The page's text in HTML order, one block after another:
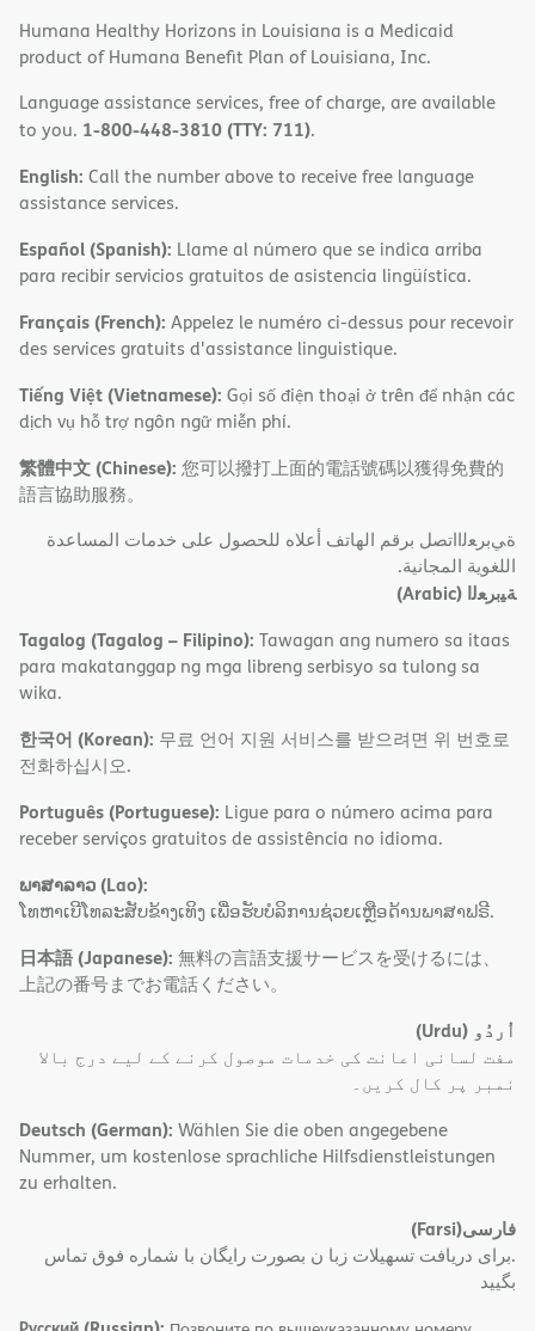
Humana Healthy Horizons in Louisiana is a Medicaid
product of Humana Benefit Plan of Louisiana, Inc.
Language assistance services, free of charge, are available
to you. 1-800-448-3810 (TTY: 711).
English: Call the number above to receive free language
assistance services.
Español (Spanish): Llame al número que se indica arriba
para recibir servicios gratuitos de asistencia lingüística.
Français (French): Appelez le numéro ci-dessus pour recevoir
des services gratuits d'assistance linguistique.
Tiếng Việt (Vietnamese): Gọi số điện thoại ở trên để nhận các
dịch vụ hỗ trợ ngôn ngữ miễn phí.
繁體中文 (Chinese): 您可以撥打上面的電話號碼以獲得免費的
語言協助服務。
ةﻲﺑﺮﻌﻟااﺗﺼﻞ ﺑﺮﻗﻢ اﻟﮭﺎﺗﻒ أﻋﻼه ﻟﻠﺤﺼﻮل ﻋﻠﻰ ﺧﺪﻣﺎت اﻟﻤﺴﺎﻋﺪة
اﻟﻠﻐﻮﯾﺔ اﻟﻤﺠﺎﻧﯿﺔ.
ﺔﯿﺑﺮﻌﻟا (Arabic)
Tagalog (Tagalog – Filipino): Tawagan ang numero sa itaas
para makatanggap ng mga libreng serbisyo sa tulong sa
wika.
한국어 (Korean): 무료 언어 지원 서비스를 받으려면 위 번호로
전화하십시오.
Português (Portuguese): Ligue para o número acima para
receber serviços gratuitos de assistência no idioma.
ພາສາລາວ (Lao):
ໂທຫາເບີໂທລະສັບຂ້າງເທິງ ເພື່ອຮັບບໍລິການຊ່ວຍເຫຼືອດ້ານພາສາຟຣີ.
日本語 (Japanese): 無料の言語支援サービスを受けるには、
上記の番号までお電話ください。
اُردُو (Urdu)
مفت لسانی اعانت کی خدمات موصول کرنے کے لیے درج بالا
نمبر پر کال کریں۔
Deutsch (German): Wählen Sie die oben angegebene
Nummer, um kostenlose sprachliche Hilfsdienstleistungen
zu erhalten.
فارسی(Farsi)
.برای دریافت تسهیلات زبا ن بصورت رایگان با شماره فوق تماس
بگیید